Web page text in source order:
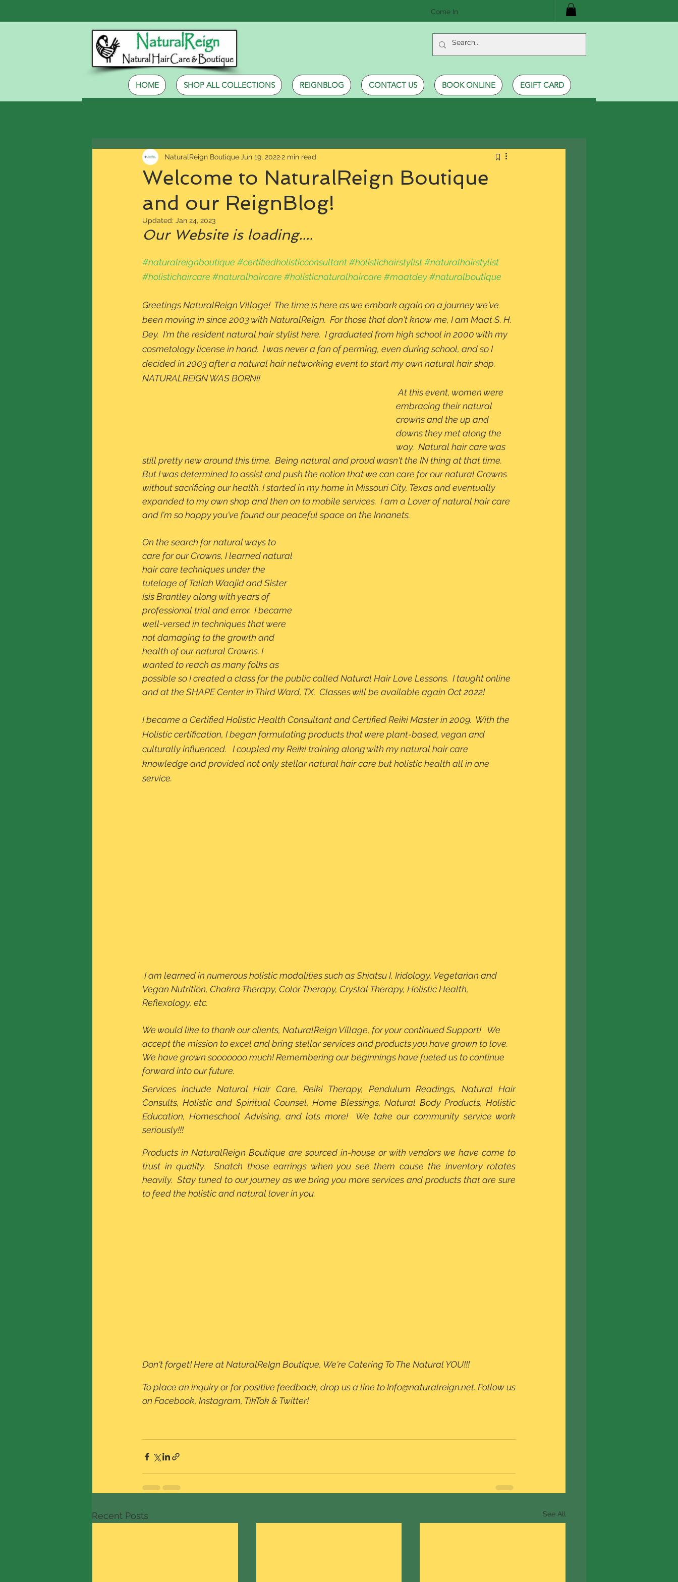
Come In
HOME SHOP ALL COLLECTIONS REIGNBLOG CONTACT US BOOK ONLINE EGIFT CARD
Welcome to NaturalReign Boutique
and our ReignBlog!
NaturalReign Boutique Jun 19, 20222 min read
Updated: Jan 24, 2023
Our Website is loading....
#naturalreignboutique #certifiedholisticconsultant#holistichairstylist#naturalhairstylist
#holistichaircare #naturalhaircare #holisticnaturalhaircare #maatdey#naturalboutique
Greetings NaturalReign Village!  The time is here as we embark again on a journey we've
been moving in since 2003 with NaturalReign.  For those that don't know me, I am Maat S. H.
Dey.  I'm the resident natural hair stylist here.  I graduated from high school in 2000 with my
cosmetology license in hand.  I was never a fan of perming, even during school, and so I
decided in 2003 after a natural hair networking event to start my own natural hair shop.
NATURALREIGN WAS BORN!!
At this event, women were
embracing their natural
crowns and the up and
downs they met along the
way.  Natural hair care was
still pretty new around this time.  Being natural and proud wasn't the IN thing at that time.
But I was determined to assist and push the notion that we can care for our natural Crowns
without sacrificing our health. I started in my home in Missouri City, Texas and eventually
expanded to my own shop and then on to mobile services.  I am a Lover of natural hair care
and I'm so happy you've found our peaceful space on the Innanets.
On the search for natural ways to
care for our Crowns, I learned natural
hair care techniques under the
tutelage of Taliah Waajid and Sister
Isis Brantley along with years of
professional trial and error.  I became
well-versed in techniques that were
not damaging to the growth and
health of our natural Crowns. I
wanted to reach as many folks as
possible so I created a class for the public called Natural Hair Love Lessons.  I taught online
and at the SHAPE Center in Third Ward, TX.  Classes will be available again Oct 2022!
I became a Certified Holistic Health Consultant and Certified Reiki Master in 2009.  With the
Holistic certification, I began formulating products that were plant-based, vegan and
culturally influenced.   I coupled my Reiki training along with my natural hair care
knowledge and provided not only stellar natural hair care but holistic health all in one
service.
Vegan Nutrition, Chakra Therapy, Color Therapy, Crystal Therapy, Holistic Health,
Reflexology, etc.
We would like to thank our clients, NaturalReign Village, for your continued Support!   We
accept the mission to excel and bring stellar services and products you have grown to love.
We have grown sooooooo much! Remembering our beginnings have fueled us to continue
forward into our future.
Services include Natural Hair Care, Reiki Therapy, Pendulum Readings, Natural Hair
Consults, Holistic and Spiritual Counsel, Home Blessings, Natural Body Products, Holistic
Education, Homeschool Advising, and lots more!  We take our community service work
seriously!!!
Products in NaturalReign Boutique are sourced in-house or with vendors we have come to
trust in quality.  Snatch those earrings when you see them cause the inventory rotates
heavily.  Stay tuned to our journey as we bring you more services and products that are sure
to feed the holistic and natural lover in you.
Don't forget! Here at NaturalReIgn Boutique, We're Catering To The Natural YOU!!!
To place an inquiry or for positive feedback, drop us a line to Info@naturalreign.net. Follow us
on Facebook, Instagram, TikTok & Twitter!
Recent Posts See All